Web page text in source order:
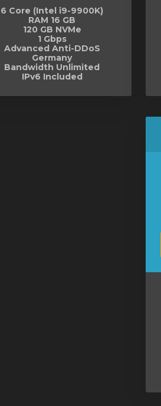
6 Core (Intel i9-9900K)
RAM 16 GB
120 GB NVMe
1 Gbps
Advanced Anti-DDoS
Germany
Bandwidth Unlimited
IPv6 Included